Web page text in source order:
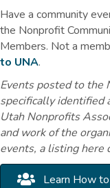
Have a community
the Nonprofit
Members. Not a
to UNA.
Events posted to the
specifically identified
Utah Nonprofits
and work of the
events, a listing here
Learn How